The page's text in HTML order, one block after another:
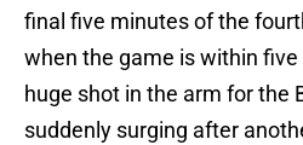
final five minutes of the
when the game is within five
huge shot in the arm for the
suddenly surging after